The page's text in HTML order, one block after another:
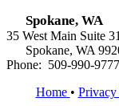
Spokane, WA
35 West Main Suite
Spokane, WA
Phone: 509-990-9777
Home •